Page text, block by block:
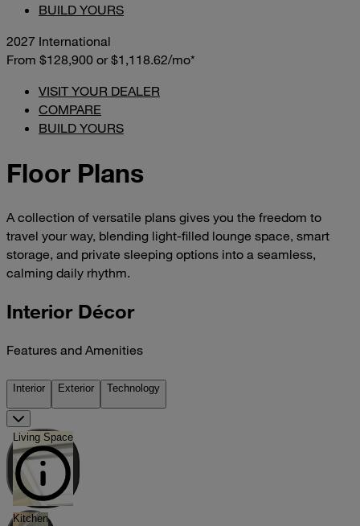
BUILD YOURS
2027 International
From $128,900 or$1,118.62/mo*
VISIT YOUR DEALER
COMPARE
BUILD YOURS
Floor Plans
A collection of versatile plans gives you the freedom to
travel your way, blending light-filled lounge space, smart
storage, and private sleeping options into a seamless,
calming daily rhythm.
Interior Décor
Features and Amenities
Interior Exterior Technology
Living Space
Kitchen